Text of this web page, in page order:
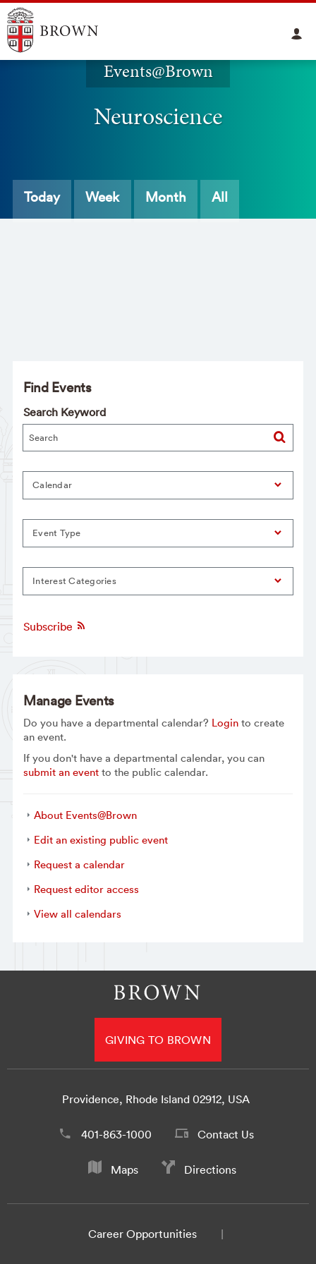
Events@Brown
Neuroscience
Today Week Month All
Find Events
Search Keyword
Calendar
Event Type
Interest Categories
Subscribe
Manage Events
Do you have a departmental calendar? Loginto create
an event.
If you don't have a departmental calendar, you can
submit an eventto the public calendar.
About Events@Brown
Edit an existing public event
Request a calendar
Request editor access
View all calendars
GIVING TO BROWN
Providence, Rhode Island 02912, USA
401-863-1000 Contact Us
Maps Directions
Career Opportunities